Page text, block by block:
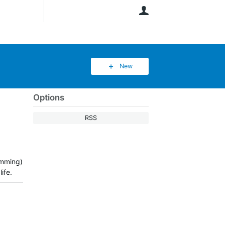
New
Options
RSS